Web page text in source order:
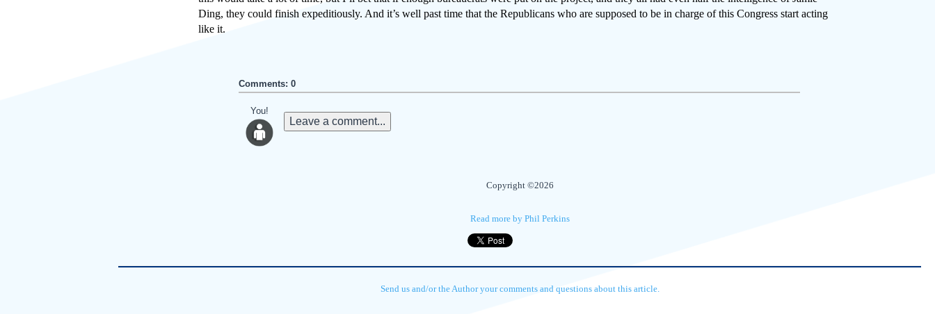
Ding, they could finish expeditiously. And it’s well past time that the Republicans who are supposed to be in charge of this Congress start acting
like it.
Comments: 0
You!
Leave a comment...
Copyright ©2026
Read more by Phil Perkins
Send us and/or the Author your comments and questions about this article.